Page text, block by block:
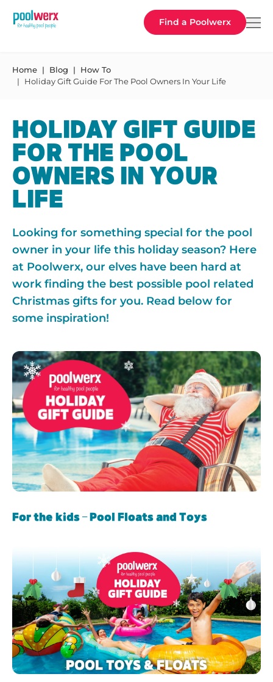
Poolwerx Find a Poolwerx
Home Blog
How To
Holiday Gift Guide For The Pool Owners In Your Life
HOLIDAY GIFT GUIDE
FOR THE POOL
OWNERS IN YOUR
LIFE
Looking for something special for the pool
owner in your life this holiday season? Here
at Poolwerx, our elves have been hard at
work finding the best possible pool related
Christmas gifts for you. Read below for
some inspiration!
For the kids – Pool Floats and Toys